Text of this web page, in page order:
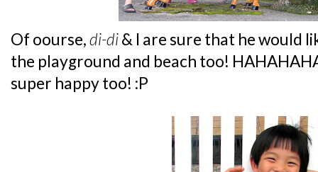
Of oourse,di-di& I are sure that he would
the playground and beach too!
super happy too! :P